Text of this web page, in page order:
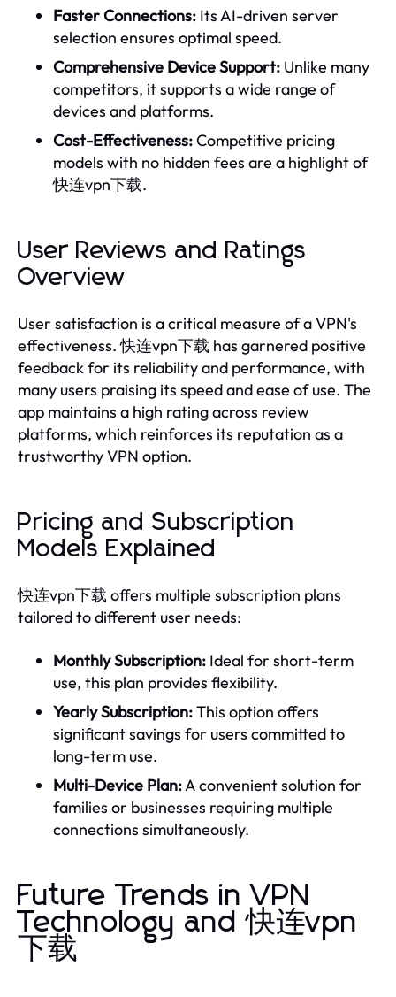
Faster Connections: Its AI-driven server
selection ensures optimal speed.
Comprehensive Device Support: Unlike many
competitors, it supports a wide range of
devices and platforms.
Cost-Effectiveness:Competitive pricing
models with no hidden fees are a highlight of
快连vpn下载.
User Reviews and Ratings
Overview
User satisfaction is a critical measure of a VPN's
effectiveness. 快连vpn下载 has garnered positive
feedback for its reliability and performance, with
many users praising its speed and ease of use. The
app maintains a high rating across review
platforms, which reinforces its reputation as a
trustworthy VPN option.
Pricing and Subscription
Models Explained
快连vpn下载 offers multiple subscription plans
tailored to different user needs:
Monthly Subscription: Ideal for short-term
use, this plan provides flexibility.
Yearly Subscription:This option offers
significant savings for users committed to
long-term use.
Multi-Device Plan:A convenient solution for
families or businesses requiring multiple
connections simultaneously.
Future Trends in VPN
Technology and 快连vpn
下载